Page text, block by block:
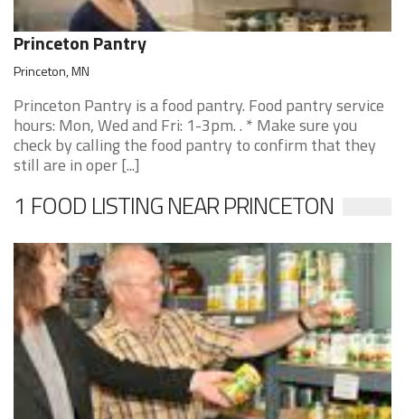
Princeton Pantry
Princeton, MN
Princeton Pantry is a food pantry. Food pantry service
hours: Mon, Wed and Fri: 1-3pm. . * Make sure you
check by calling the food pantry to confirm that they
still are in oper [...]
1 FOOD LISTING NEAR PRINCETON